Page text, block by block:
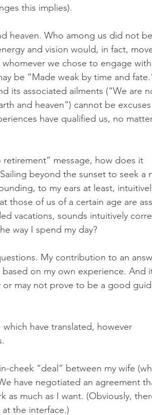
this implies).
heaven. Who among us did not
and vision would, in fact,
we chose to engage
be “Made weak by time and
its associated ailments (“We are
and heaven”) cannot be
have qualified us, no
message, how does it
beyond the sunset to seek a
to my ears at least,
those of us of a certain age are
vacations, sounds intuitively
way I spend my day?
My contribution to an
on my own experience. And
or may not prove to be a good
have translated, however
cheek “deal” between my wife
have negotiated an agreement
as much as I want. (Obviously,
the interface.)